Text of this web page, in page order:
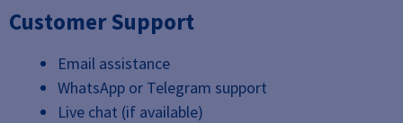
Customer Support
Email assistance
WhatsApp or Telegram support
Live chat (if available)